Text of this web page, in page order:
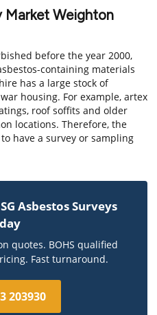
Market Weighton
before the year 2000,
containing materials
has a large stock of
housing. For example, artex
roof soffits and older
locations. Therefore, the
have a survey or sampling
Asbestos Surveys
quotes. BOHS qualified
Fast turnaround.
203930